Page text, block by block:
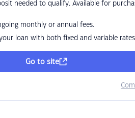
needed to qualify. Available for
monthly or annual fees.
loan with both fixed and variable rates
Go to site